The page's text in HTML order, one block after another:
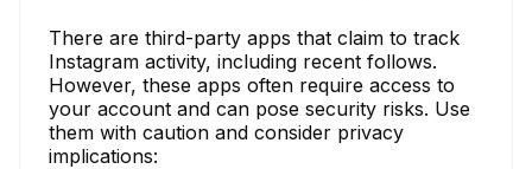
There are third-party apps that claim to track
Instagram activity, including recent follows.
However, these apps often require access to
your account and can pose security risks. Use
them with caution and consider privacy
implications: